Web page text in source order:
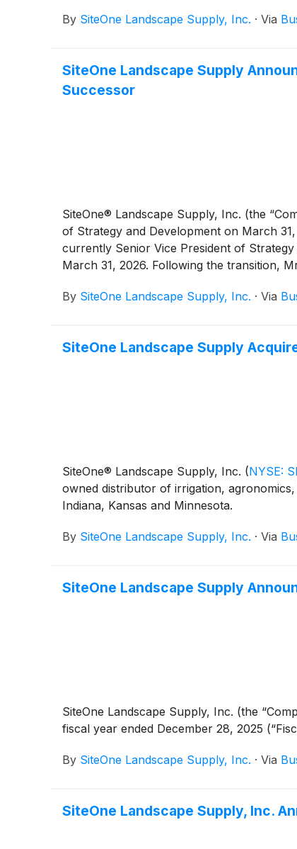
By SiteOne Landscape Supply, Inc. · Via
SiteOne Landscape Supply
Successor
SiteOne® Landscape Supply, Inc. (the
of Strategy and Development on March
currently Senior Vice President of
March 31, 2026. Following the transition,
By SiteOne Landscape Supply, Inc. · Via
SiteOne Landscape Supply
SiteOne® Landscape Supply, Inc. (NYSE:
owned distributor of irrigation,
Indiana, Kansas and Minnesota.
By SiteOne Landscape Supply, Inc. · Via
SiteOne Landscape Supply
SiteOne Landscape Supply, Inc. (the
fiscal year ended December 28, 2025
By SiteOne Landscape Supply, Inc. · Via
SiteOne Landscape Supply, Inc.